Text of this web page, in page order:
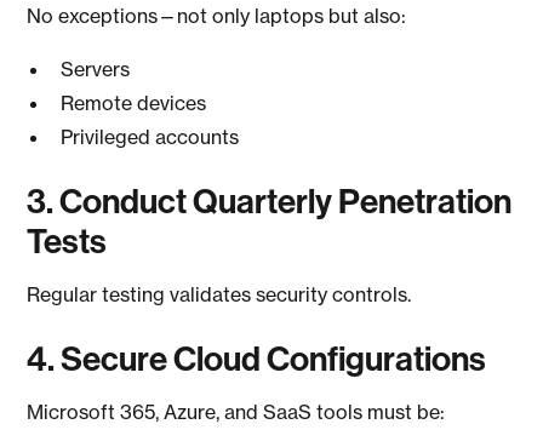
No exceptions—not only laptops but also:
Servers
Remote devices
Privileged accounts
3. Conduct Quarterly Penetration
Tests
Regular testing validates security controls.
4. Secure Cloud Configurations
Microsoft 365, Azure, and SaaS tools must be: